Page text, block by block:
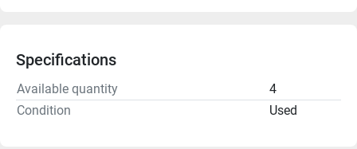
Specifications
Available quantity
4
Condition
Used